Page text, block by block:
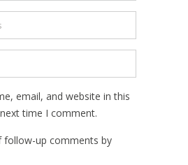
email, and website in this
time I comment.
follow-up comments by